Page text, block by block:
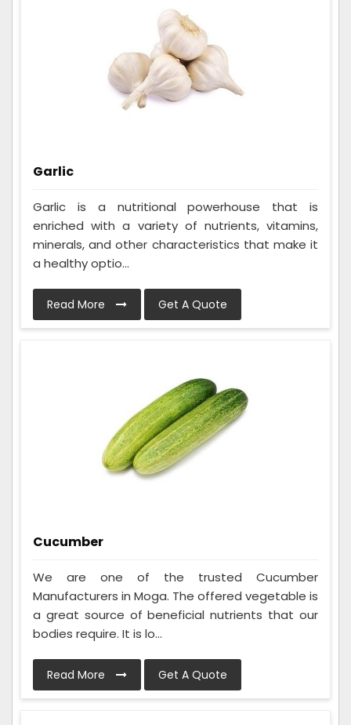
Garlic
Garlic is a nutritional powerhouse that is
enriched with a variety of nutrients, vitamins,
minerals, and other characteristics that make it
a healthy optio...
Read More Get A Quote
Cucumber
We are one of the trusted Cucumber
Manufacturers in Moga. The offered vegetable is
a great source of beneficial nutrients that our
bodies require. It is lo...
Read More Get A Quote